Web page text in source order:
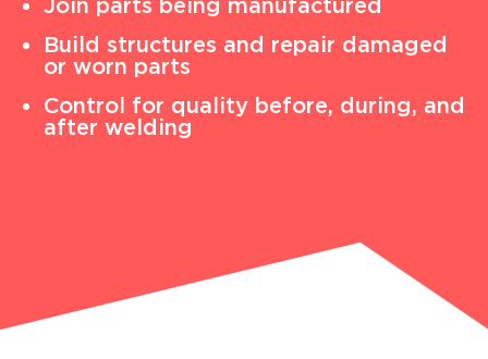
Join parts being manufactured
Build structures and repair damaged
or worn parts
Control for quality before, during, and
after welding